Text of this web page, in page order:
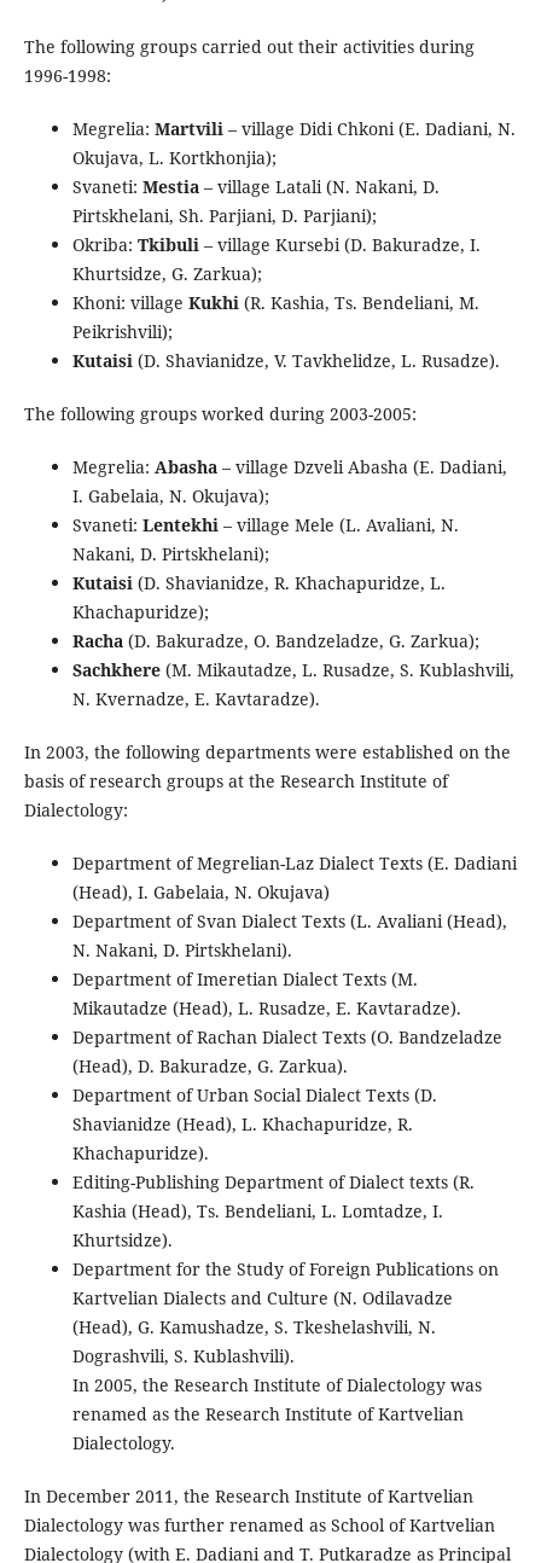
The following groups carried out their activities during
1996-1998:
Megrelia: Martvili– village Didi Chkoni (E. Dadiani, N.
Okujava, L. Kortkhonjia);
Svaneti: Mestia– village Latali (N. Nakani, D.
Pirtskhelani, Sh. Parjiani, D. Parjiani);
Okriba: Tkibuli– village Kursebi (D. Bakuradze, I.
Khurtsidze, G. Zarkua);
Khoni: village Kukhi(R. Kashia, Ts. Bendeliani, M.
Peikrishvili);
Kutaisi(D. Shavianidze, V. Tavkhelidze, L. Rusadze).
The following groups worked during 2003-2005:
Megrelia: Abasha– village Dzveli Abasha (E. Dadiani,
I. Gabelaia, N. Okujava);
Svaneti: Lentekhi– village Mele (L. Avaliani, N.
Nakani, D. Pirtskhelani);
Kutaisi(D. Shavianidze, R. Khachapuridze, L.
Khachapuridze);
Racha(D. Bakuradze, O. Bandzeladze, G. Zarkua);
Sachkhere(M. Mikautadze, L. Rusadze, S. Kublashvili,
N. Kvernadze, E. Kavtaradze).
In 2003, the following departments were established on the
basis of research groups at the Research Institute of
Dialectology:
Department of Megrelian-Laz Dialect Texts (E. Dadiani
(Head), I. Gabelaia, N. Okujava)
Department of Svan Dialect Texts (L. Avaliani (Head),
N. Nakani, D. Pirtskhelani).
Department of Imeretian Dialect Texts (M.
Mikautadze (Head), L. Rusadze, E. Kavtaradze).
Department of Rachan Dialect Texts (O. Bandzeladze
(Head), D. Bakuradze, G. Zarkua).
Department of Urban Social Dialect Texts (D.
Shavianidze (Head), L. Khachapuridze, R.
Khachapuridze).
Editing-Publishing Department of Dialect texts (R.
Kashia (Head), Ts. Bendeliani, L. Lomtadze, I.
Khurtsidze).
Department for the Study of Foreign Publications on
Kartvelian Dialects and Culture (N. Odilavadze
(Head), G. Kamushadze, S. Tkeshelashvili, N.
Dograshvili, S. Kublashvili).
In 2005, the Research Institute of Dialectology was
renamed as the Research Institute of Kartvelian
Dialectology.
In December 2011, the Research Institute of Kartvelian
Dialectology was further renamed as School of Kartvelian
Dialectology (with E. Dadiani and T. Putkaradze as Principal